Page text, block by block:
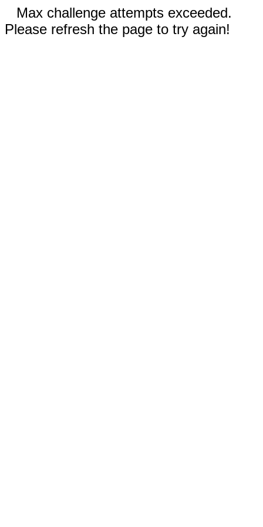
Max challenge attempts exceeded.
Please refresh the page to try again!